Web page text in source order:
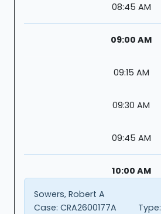
08:45 AM
09:00 AM
09:15 AM
09:30 AM
09:45 AM
10:00 AM
Sowers, Robert A
Case: CRA2600177A Type: